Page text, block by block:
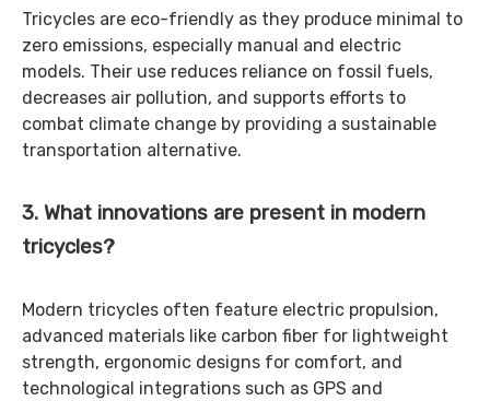
Tricycles are eco-friendly as they produce minimal to
zero emissions, especially manual and electric
models. Their use reduces reliance on fossil fuels,
decreases air pollution, and supports efforts to
combat climate change by providing a sustainable
transportation alternative.
3. What innovations are present in modern
tricycles?
Modern tricycles often feature electric propulsion,
advanced materials like carbon fiber for lightweight
strength, ergonomic designs for comfort, and
technological integrations such as GPS and